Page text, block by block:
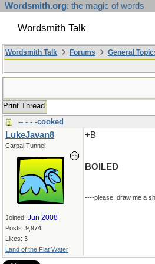
Wordsmith.org: the magic of words
Wordsmith Talk
Wordsmith Talk Forums General
Print Thread
-- - - -cooked
LukeJavan8
Carpal Tunnel
Joined: Jun 2008
Posts: 9,974
Likes: 3
Land of the Flat Water
+B
BOILED
----please, draw me a